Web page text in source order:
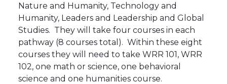
Nature and Humanity, Technology and
Humanity, Leaders and Leadership and Global
Studies. They will take four courses in each
pathway (8 courses total). Within these eight
courses they will need to take WRR 101, WRR
102, one math or science, one behavioral
science and one humanities course.